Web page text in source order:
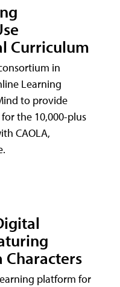
Curriculum
in
Learning
to provide
the 10,000-plus
CAOLA,
Characters
platform for